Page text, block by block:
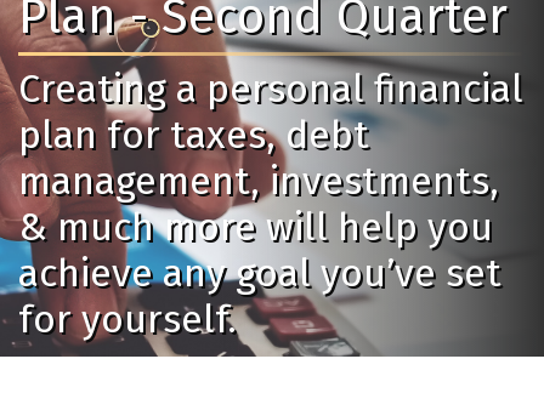
Plan - Second Quarter
Creating a personal financial
plan for taxes, debt
management, investments,
& much more will help you
achieve any goal you’ve set
for yourself.